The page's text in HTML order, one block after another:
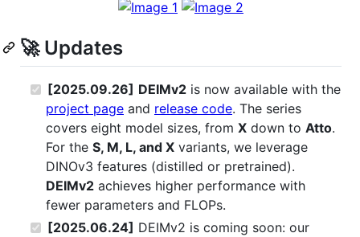
🚀 Updates
[2025.09.26] DEIMv2 is now available with the
project page and release code. The series
covers eight model sizes, from X down to Atto.
For the S, M, L, and X variants, we leverage
DINOv3 features (distilled or pretrained).
DEIMv2 achieves higher performance with
fewer parameters and FLOPs.
[2025.06.24] DEIMv2 is coming soon: our